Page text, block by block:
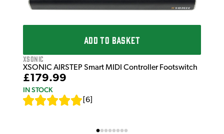
ADD TO BASKET
XSonic
XSONIC AIRSTEP Smart MIDI Controller Footswitch
£179.99
IN STOCK
6